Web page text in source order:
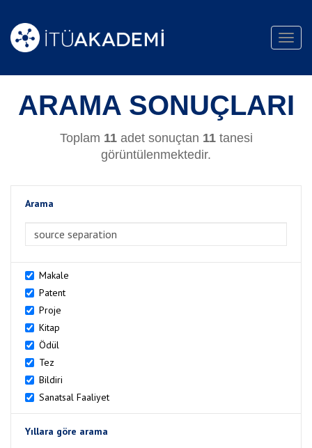
ARAMA SONUÇLARI
Toplam 11adet sonuçtan 11tanesi
görüntülenmektedir.
Arama
Makale
Patent
Proje
Kitap
Ödül
Tez
Bildiri
Sanatsal Faaliyet
Yıllara göre arama